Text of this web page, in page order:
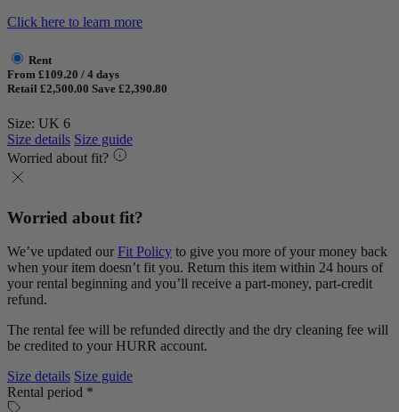
Click here to learn more
Rent
From £109.20 / 4 days
Retail £2,500.00 Save £2,390.80
Size: UK 6
Size details Size guide
Worried about fit?
Worried about fit?
We’ve updated our Fit Policy to give you more of your money back
when your item doesn’t fit you. Return this item within 24 hours of
your rental beginning and you’ll receive a part-money, part-credit
refund.
The rental fee will be refunded directly and the dry cleaning fee will
be credited to your HURR account.
Size details Size guide
Rental period *